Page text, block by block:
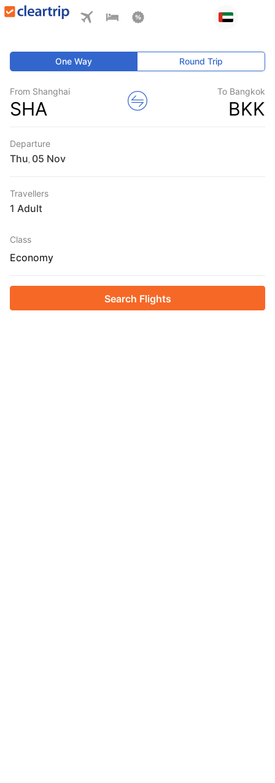
One Way Round Trip
From Shanghai
SHA
To Bangkok
BKK
Departure
Thu
Travellers
1 Adult
Class
Economy